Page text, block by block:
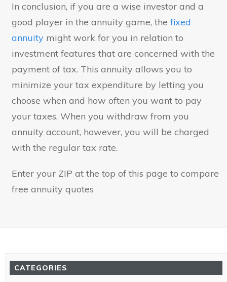
CATEGORIES
In conclusion, if you are a wise investor and a
good player in the annuity game, the fixed
annuity might work for you in relation to
investment features that are concerned with the
payment of tax. This annuity allows you to
minimize your tax expenditure by letting you
choose when and how often you want to pay
your taxes. When you withdraw from you
annuity account, however, you will be charged
with the regular tax rate.
Enter your ZIP at the top of this page to compare
free annuity quotes